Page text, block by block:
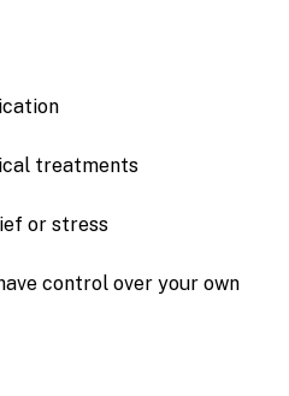
treatments
or stress
control over your own